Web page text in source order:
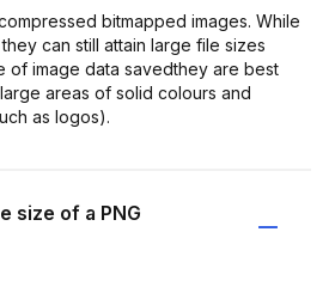
bitmapped images. While
can still attain large file sizes
of image data savedthey are best
areas of solid colours and
as logos).
size of a PNG